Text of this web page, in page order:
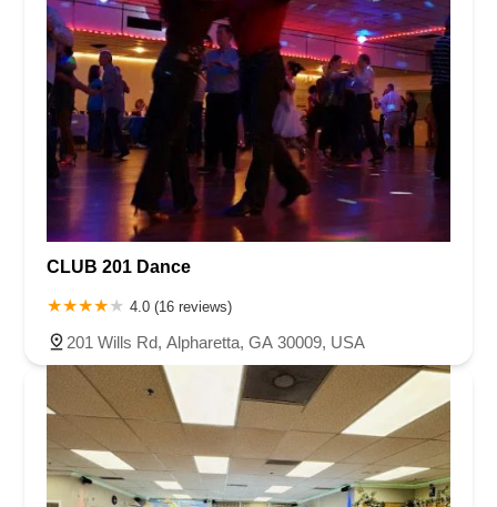
CLUB 201 Dance
4.0 (16 reviews)
201 Wills Rd, Alpharetta, GA 30009, USA